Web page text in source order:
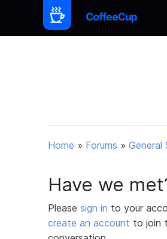
Home » Forums » General
Have we
Please sign in to your
create an account to join